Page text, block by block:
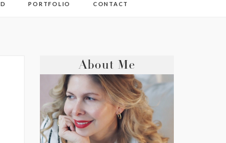
PORTFOLIO CONTACT
About Me